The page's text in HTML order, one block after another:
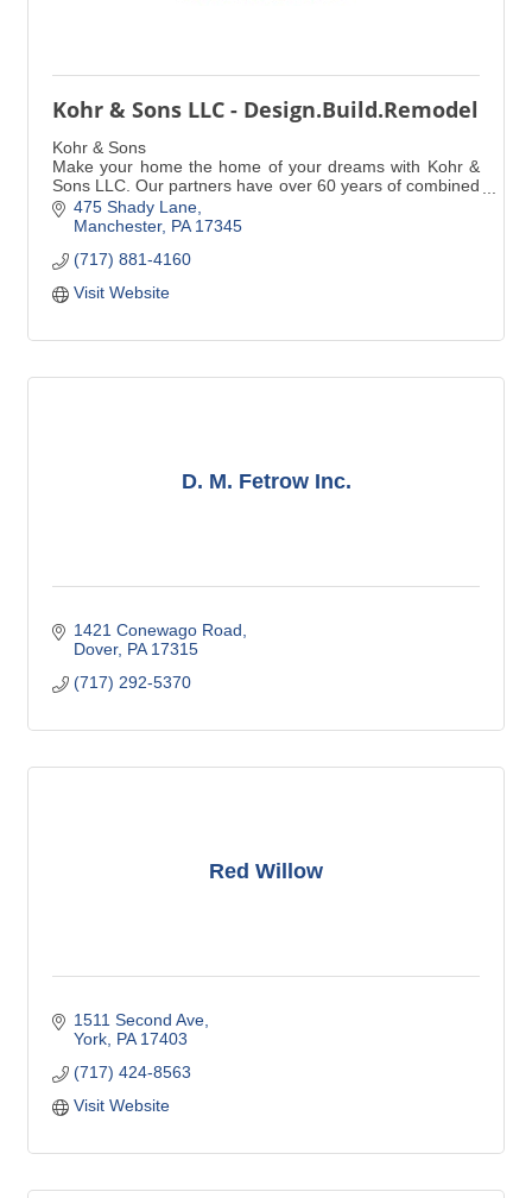
Kohr & Sons LLC - Design.Build.Remodel
Kohr & Sons
Make your home the home of your dreams with Kohr &
Sons LLC. Our partners have over 60 years of combined
experience in expert craftsmanship, giving you the
peace of mind you deserve.
475 Shady Lane
Manchester PA 17345
(717) 881-4160
Visit Website
D. M. Fetrow Inc.
1421 Conewago Road
Dover PA 17315
(717) 292-5370
Red Willow
1511 Second Ave
York PA 17403
(717) 424-8563
Visit Website